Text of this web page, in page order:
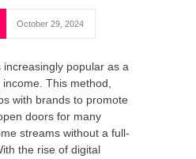
October 29, 2024
popular as a
This method,
with brands to promote
doors for many
streams without a full-
the rise of digital